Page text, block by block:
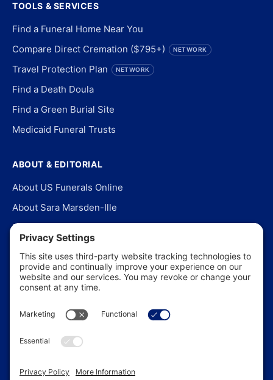
TOOLS & SERVICES
Find a Funeral Home Near You
Compare Direct Cremation ($795+)
NETWORK
Travel Protection Plan NETWORK
Find a Death Doula
Find a Green Burial Site
Medicaid Funeral Trusts
ABOUT & EDITORIAL
About US Funerals Online
About Sara Marsden-Ille
Editorial Policy
Our Story
Contact Us
In the News